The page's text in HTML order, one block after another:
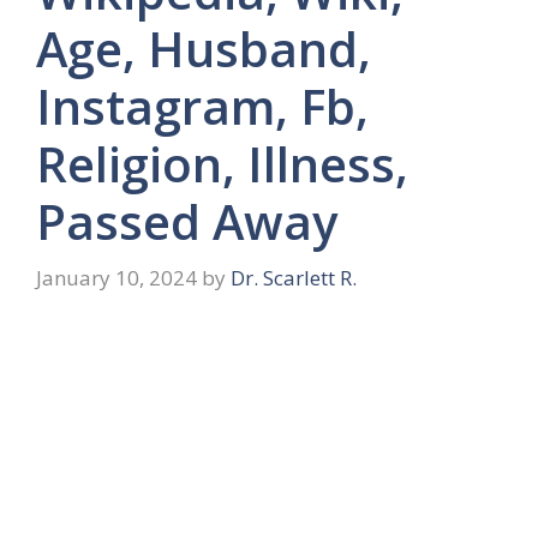
Age, Husband,
Instagram, Fb,
Religion, Illness,
Passed Away
January 10, 2024 by Dr. Scarlett R.